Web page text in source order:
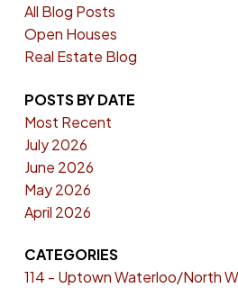
All Blog Posts
Open Houses
Real Estate Blog
POSTS BY DATE
Most Recent
July 2026
June 2026
May 2026
April 2026
CATEGORIES
114 - Uptown Waterloo/North